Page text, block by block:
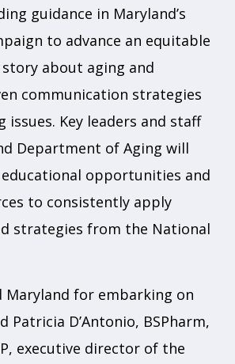
guidance in Maryland’s
to advance an equitable
about aging and
communication strategies
issues. Key leaders and staff
Department of Aging will
opportunities and
to consistently apply
strategies from the National
Maryland for embarking on
Patricia D’Antonio, BSPharm,
executive director of the